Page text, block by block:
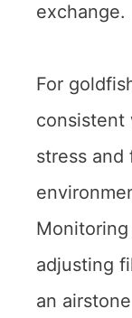
exchange.
For
consistent
stress and
adjusting
an